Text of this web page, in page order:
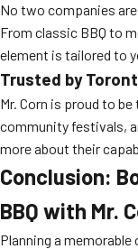
No two companies are
From classic BBQ to
element is tailored to
Trusted by
Mr. Corn is proud to
community festivals,
more about their
Conclusion:
BBQ with Mr.
Planning a